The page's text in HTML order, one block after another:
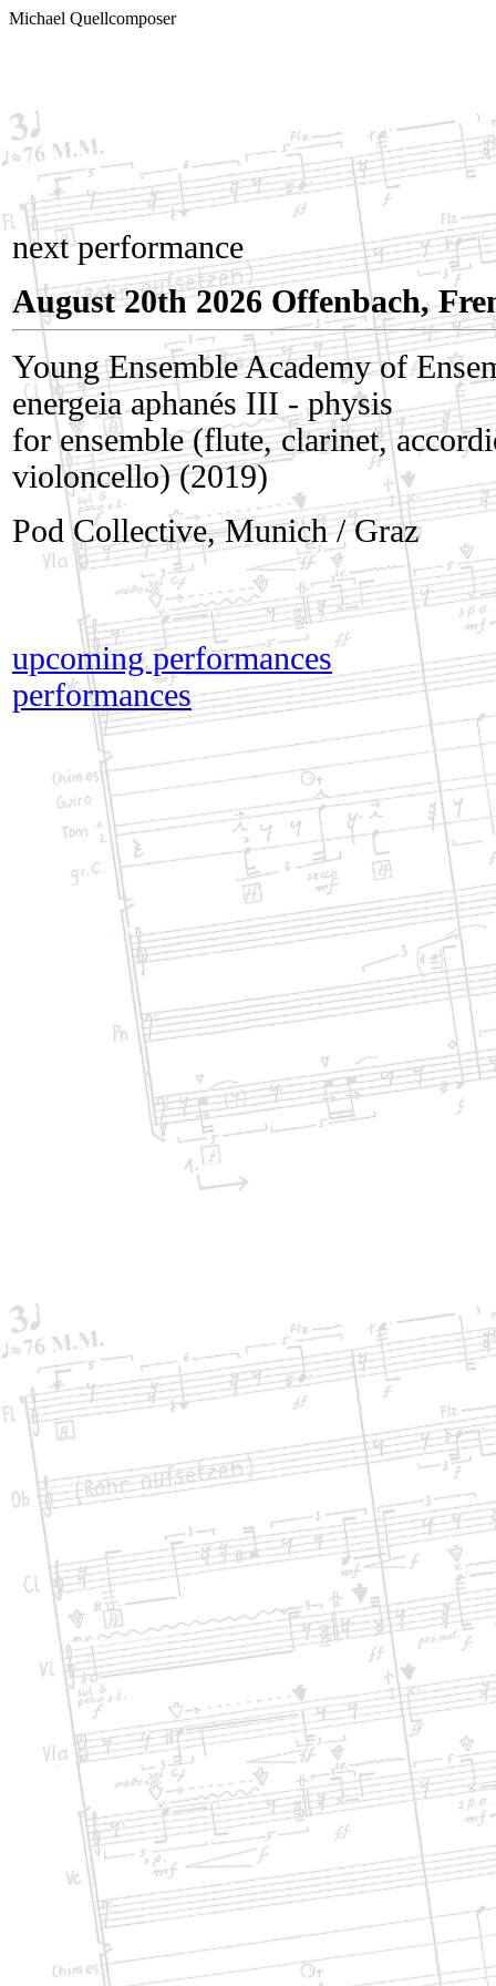
Michael Quellcomposer
next performance
August 20th 2026 Offenbach,
Young Ensemble Academy of
energeia aphanés III - physis
for ensemble (flute, clarinet,
violoncello) (2019)
Pod Collective, Munich / Graz
upcoming performances
performances